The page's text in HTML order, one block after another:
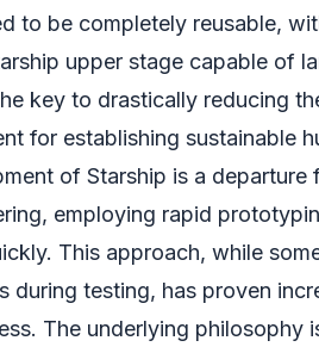
to be completely reusable,
upper stage capable of
key to drastically reducing
for establishing sustainable
of Starship is a departure
employing rapid
This approach, while
during testing, has proven
The underlying philosophy